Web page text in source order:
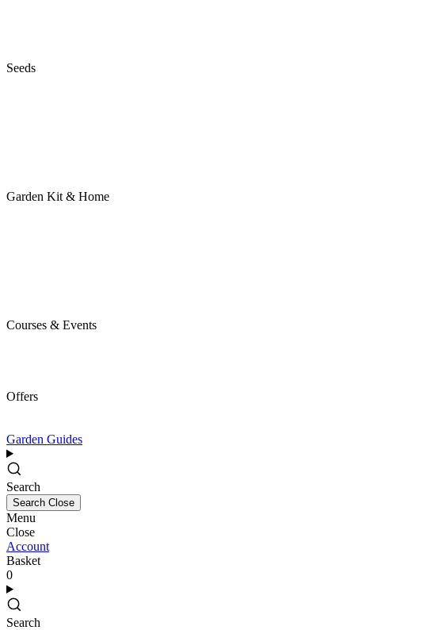
Seeds
Garden Kit & Home
Courses & Events
Offers
Garden Guides
Search
Search Close
Menu
Close
Account
Basket
0
Search